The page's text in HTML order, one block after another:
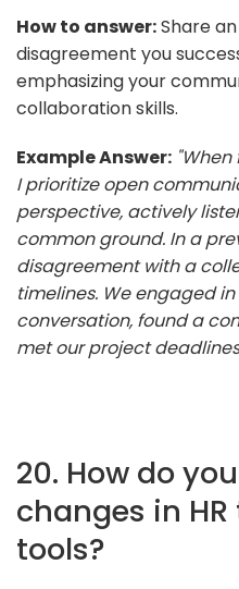
How to answer:Share
disagreement you
emphasizing your
collaboration skills.
Example Answer:
I prioritize open
perspective, actively
common ground. In a
disagreement with a
timelines. We engaged
conversation, found a
met our project
20. How do
changes in
tools?